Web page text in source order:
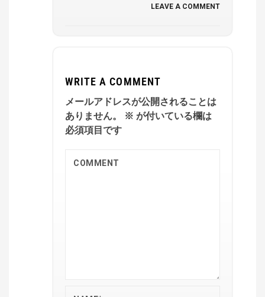
LEAVE A COMMENT
WRITE A COMMENT
メールアドレスが公開されることは
ありません。
※ が付いている欄は
必須項目です